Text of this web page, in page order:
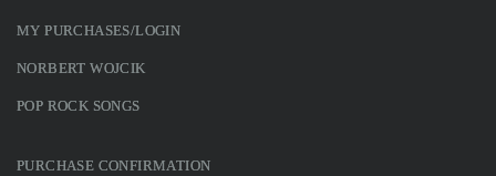
MY PURCHASES/LOGIN
NORBERT WOJCIK
POP ROCK SONGS
PURCHASE CONFIRMATION